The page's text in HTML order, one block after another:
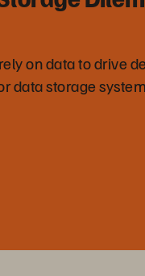
on data to drive
data storage